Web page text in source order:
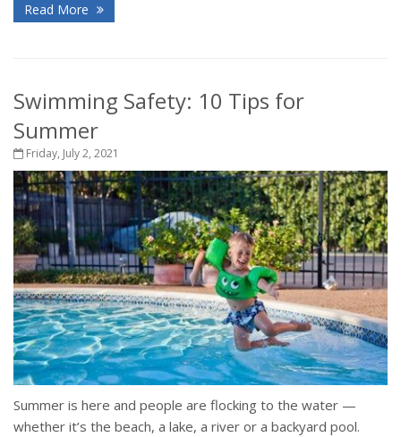
Read More
Swimming Safety: 10 Tips for
Summer
Friday, July 2, 2021
Summer is here and people are flocking to the water —
whether it’s the beach, a lake, a river or a backyard pool.